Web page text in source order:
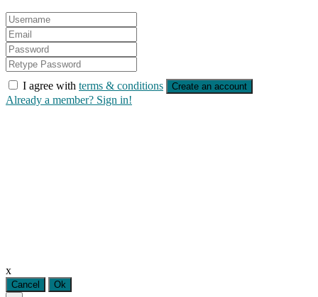
I agree with terms & conditions Create an account
Already a member? Sign in!
x
Cancel
Ok